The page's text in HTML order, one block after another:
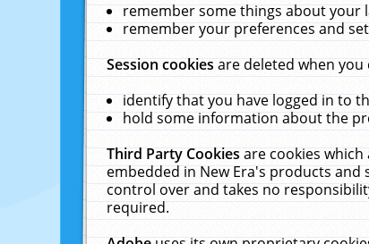
remember some things about your
remember your preferences and
Session cookiesare deleted when
identify that you have logged in to
hold some information about the
Third Party Cookiesare cookies
embedded in New Era's products
control over and takes no
required.